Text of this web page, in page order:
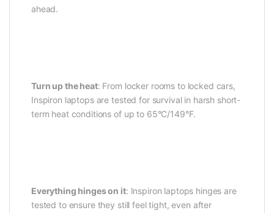
ahead.
Turn up the heat: From locker rooms to locked cars,
Inspiron laptops are tested for survival in harsh short-
term heat conditions of up to 65°C/149°F.
Everything hinges on it: Inspiron laptops hinges are
tested to ensure they still feel tight, even after